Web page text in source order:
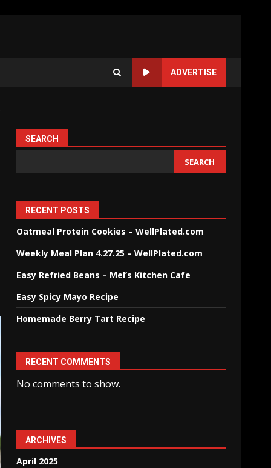
ADVERTISE
SEARCH
SEARCH
RECENT POSTS
Oatmeal Protein Cookies – WellPlated.com
Weekly Meal Plan 4.27.25 – WellPlated.com
Easy Refried Beans – Mel’s Kitchen Cafe
Easy Spicy Mayo Recipe
Homemade Berry Tart Recipe
RECENT COMMENTS
No comments to show.
ARCHIVES
April 2025